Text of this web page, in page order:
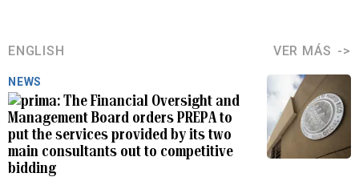
ENGLISH VER MÁS
NEWS
The Financial Oversight and
Management Board orders PREPA to
put the services provided by its two
main consultants out to competitive
bidding